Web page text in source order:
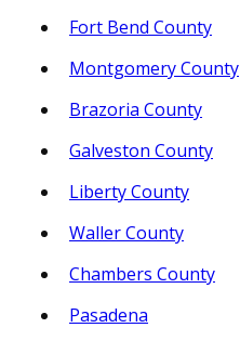
Fort Bend County
Montgomery County
Brazoria County
Galveston County
Liberty County
Waller County
Chambers County
Pasadena